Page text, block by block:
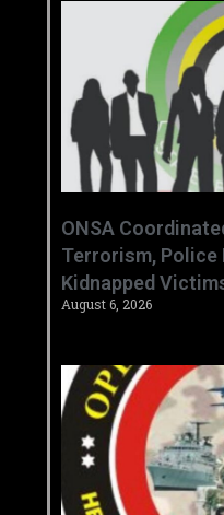
ONSA
Terrorism, Police
Kidnapped
August 6, 2026